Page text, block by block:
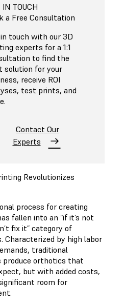
IN TOUCH
a Free Consultation
touch with our 3D
experts for a 1:1
to find the
solution for your
receive ROI
test prints, and
Contact Our
Experts
Revolutionizes
process for creating
fallen into an “if it’s not
fix it” category of
Characterized by high labor
traditional
orthotics that
but with added costs,
room for